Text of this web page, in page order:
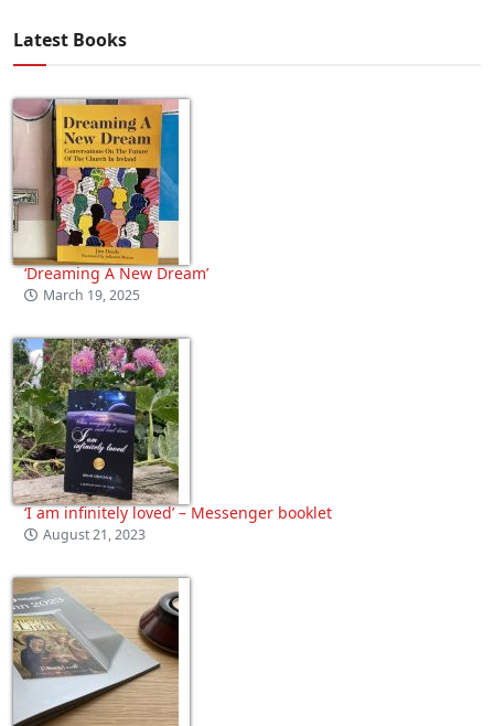
Latest Books
‘Dreaming A New Dream’
March 19, 2025
‘I am infinitely loved’ – Messenger booklet
August 21, 2023